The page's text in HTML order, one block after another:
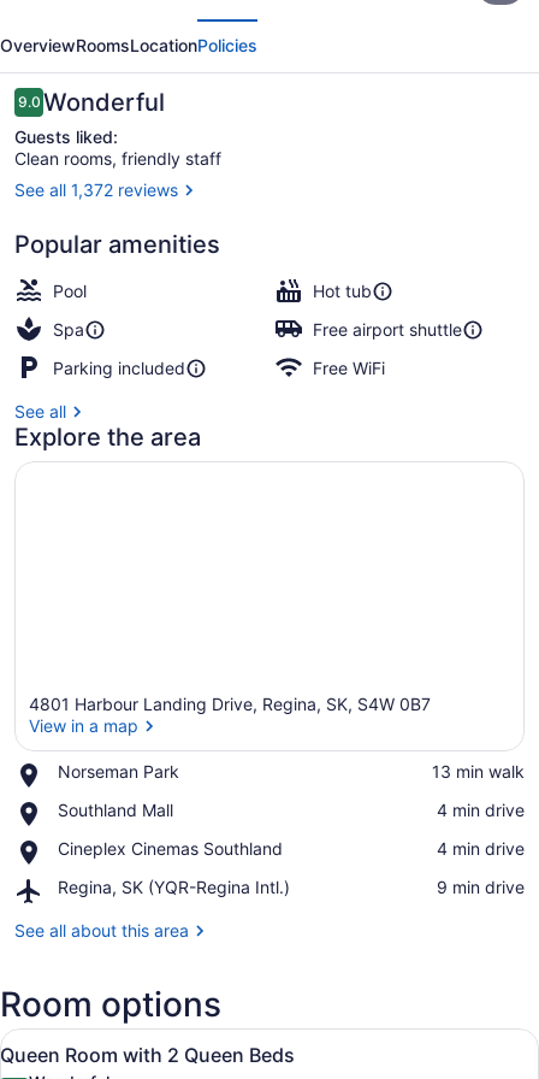
and
Suites
Regina
Airport
OverviewRoomsLocationPolicies
Reviews
9.09.0 out of 10
Wonderful
Guests liked:
Clean rooms, friendly staff
See all 1,372 reviews
Popular amenities
Pool
Hot tub
Spa
Free airport shuttle
Parking included
Free WiFi
See all
Explore the area
4801 Harbour Landing Drive, Regina, SK, S4W 0B7
View in a map
Norseman Park
Place,
Park
‪13 min walk‬
Southland Mall
Place,
Mall
‪4 min drive‬
Cineplex Cinemas Southland
Place,
Cinemas
‪4 min drive‬
Regina, SK (YQR-Regina Intl.)
Airport,
SK
Intl.)
‪9 min drive‬
See all about this area
Room options
View
all
A hotel room with two beds, a
5
Queen Room with 2 Queen Beds